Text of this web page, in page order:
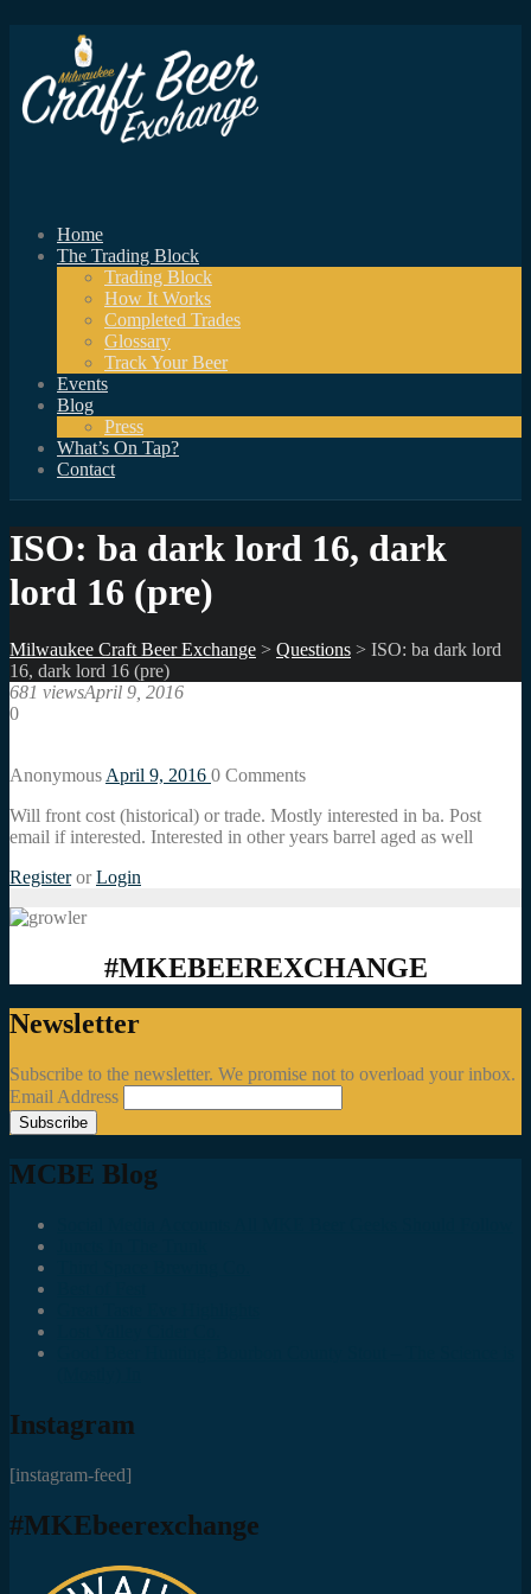
Home
The Trading Block
Trading Block
How It Works
Completed Trades
Glossary
Track Your Beer
Events
Blog
Press
What’s On Tap?
Contact
ISO: ba dark lord 16, dark
lord 16 (pre)
Milwaukee Craft Beer Exchange > Questions > ISO: ba dark lord
16, dark lord 16 (pre)
681 viewsApril 9, 2016
0
Anonymous April 9, 2016 0 Comments
Will front cost (historical) or trade. Mostly interested in ba. Post
email if interested. Interested in other years barrel aged as well
Register or Login
#MKEBEEREXCHANGE
Newsletter
Subscribe to the newsletter. We promise not to overload your inbox.
Email Address
MCBE Blog
Instagram
[instagram-feed]
#MKEbeerexchange